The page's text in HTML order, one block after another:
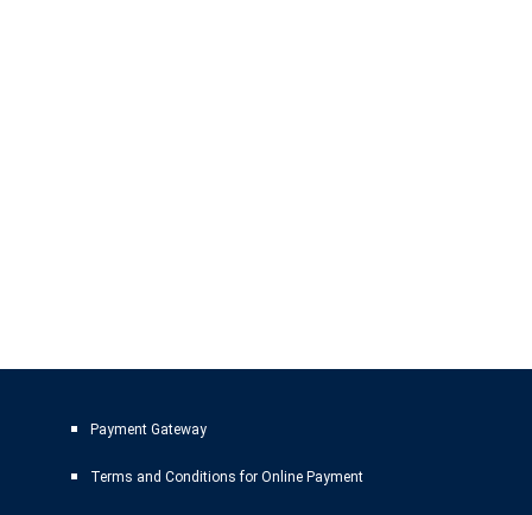
Payment Gateway
Terms and Conditions for Online Payment